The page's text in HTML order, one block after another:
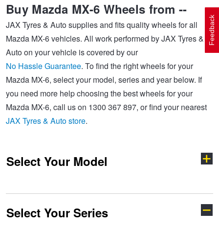
Buy Mazda MX-6 Wheels from --
JAX Tyres & Auto supplies and fits quality wheels for all
Mazda MX-6 vehicles. All work performed by JAX Tyres &
Auto on your vehicle is covered by our
No Hassle Guarantee. To find the right wheels for your
Mazda MX-6, select your model, series and year below. If
you need more help choosing the best wheels for your
Mazda MX-6, call us on 1300 367 897, or find your nearest
JAX Tyres & Auto store.
Select Your Model
121
Select Your Series
Tyres by Size
Tyre Advice
Electric Vehicle Tyres
Performance & Semi Slick Tyres
Cheap & Budget Tyres
Wheels By Vehicle
Wheel Selector
Wheel Advice
Vehicle Gallery
Service By Vehicle
Peace of Mind Vehicle Service
Logbook Vehicle Servicing
Wheel Alignment
JAX Roadside Assistance
Cashback Offers when you purchase 4 tyres from JAX!
Buy 4 and get the 4th tyre FREE at JAX!
Voucher Offers when you purchase 4 tyres from JAX!
Bridgestone - Buy 4 and get the 4th tyre FREE
Feedback